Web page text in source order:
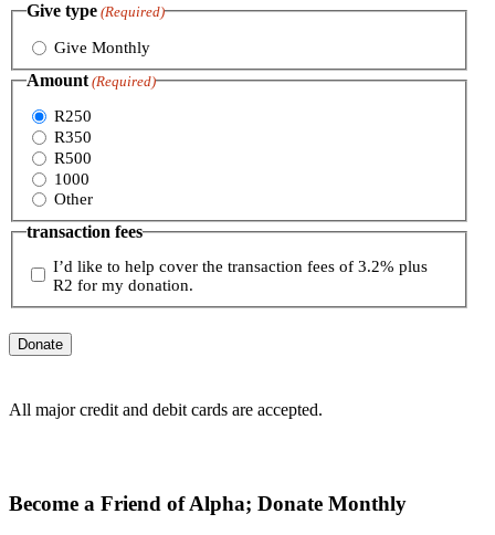
Give type (Required)
Give Monthly
Amount (Required)
R250
R350
R500
1000
Other
transaction fees
I’d like to help cover the transaction fees of 3.2% plus
R2 for my donation.
All major credit and debit cards are accepted.
Become a Friend of Alpha; Donate Monthly